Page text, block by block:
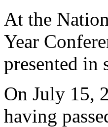
At the
Year
presented in
On July 15,
having